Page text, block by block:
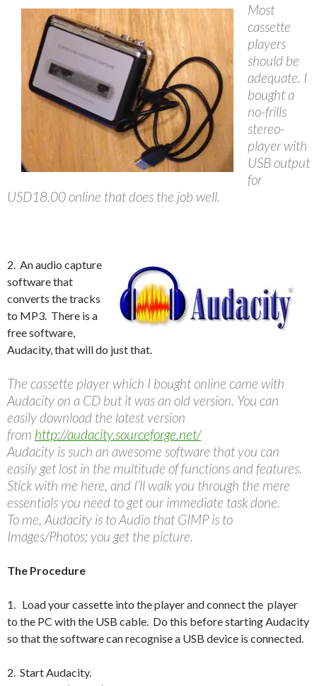
Most
cassette
players
should be
adequate. I
bought a
no-frills
stereo-
player with
USB output
for
USD18.00 online that does the job well.
2. An audio capture
software that
converts the tracks
to MP3. There is a
free software,
Audacity, that will do just that.
The cassette player which I bought online came with
Audacity on a CD but it was an old version. You can
easily download the latest version
from http://audacity.sourceforge.net/
Audacity is such an awesome software that you can
easily get lost in the multitude of functions and features.
Stick with me here, and I’ll walk you through the mere
essentials you need to get our immediate task done.
To me, Audacity is to Audio that GIMP is to
Images/Photos; you get the picture.
The Procedure
1. Load your cassette into the player and connect the player
to the PC with the USB cable. Do this before starting Audacity
so that the software can recognise a USB device is connected.
2. Start Audacity.